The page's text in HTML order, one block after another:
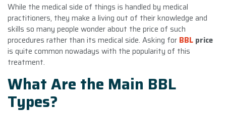
While the medical side of things is handled by medical
practitioners, they make a living out of their knowledge and
skills so many people wonder about the price of such
procedures rather than its medical side. Asking for BBL price
is quite common nowadays with the popularity of this
treatment.
What Are the Main BBL
Types?